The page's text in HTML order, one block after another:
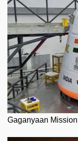
Gaganyaan